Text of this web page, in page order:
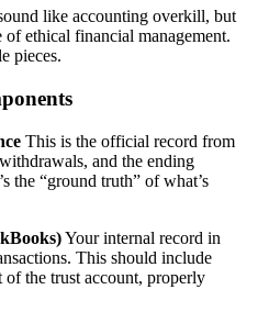
like accounting overkill, but
ethical financial management.
pieces.
This is the official record from
and the ending
the “ground truth” of what’s
Your internal record in
This should include
the trust account, properly